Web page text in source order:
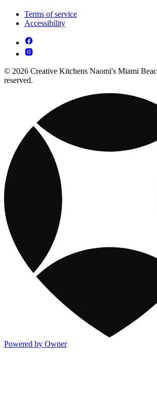
Terms of service
Accessibility
© 2026 Creative Kitchens Naomi's Miami
reserved.
Powered by Owner